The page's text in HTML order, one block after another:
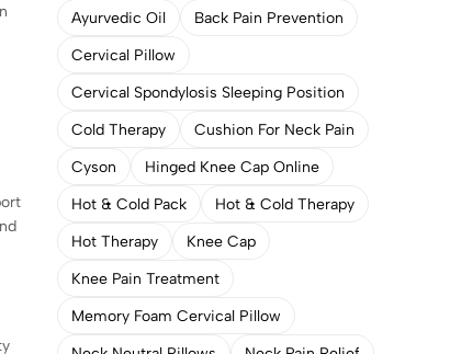
Ayurvedic Oil
Back Pain Prevention
Cervical Pillow
Cervical Spondylosis Sleeping Position
Cold Therapy
Cushion For Neck Pain
Cyson
Hinged Knee Cap Online
Hot & Cold Pack
Hot & Cold Therapy
Hot Therapy
Knee Cap
Knee Pain Treatment
Memory Foam Cervical Pillow